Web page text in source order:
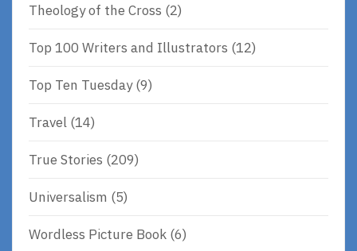
Theology of the Cross (2)
Top 100 Writers and Illustrators (12)
Top Ten Tuesday(9)
Travel (14)
True Stories (209)
Universalism (5)
Wordless Picture Book (6)